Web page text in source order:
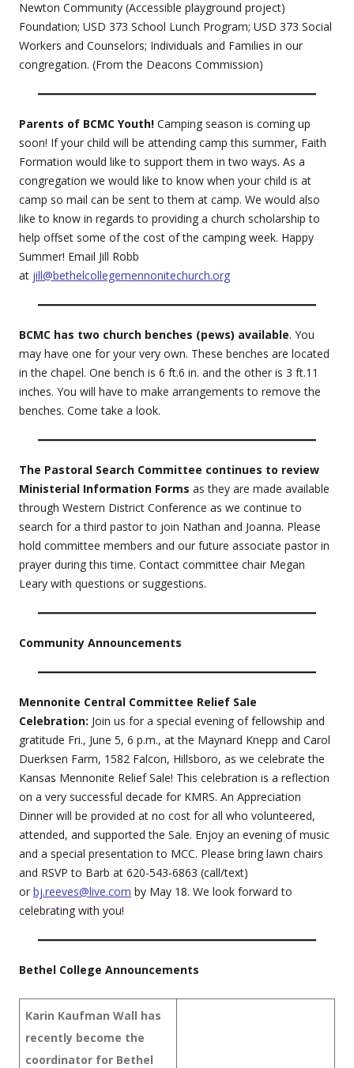
Newton Community (Accessible playground project)
Foundation; USD 373 School Lunch Program; USD 373 Social
Workers and Counselors; Individuals and Families in our
congregation. (From the Deacons Commission)
Parents of BCMC Youth! Camping season is coming up
soon! If your child will be attending camp this summer, Faith
Formation would like to support them in two ways. As a
congregation we would like to know when your child is at
camp so mail can be sent to them at camp. We would also
like to know in regards to providing a church scholarship to
help offset some of the cost of the camping week. Happy
Summer! Email Jill Robb
at jill@bethelcollegemennonitechurch.org
BCMC has two church benches (pews) available. You
may have one for your very own. These benches are located
in the chapel. One bench is 6 ft.6 in. and the other is 3 ft.11
inches. You will have to make arrangements to remove the
benches. Come take a look.
The Pastoral Search Committee continues to review
Ministerial Information Forms as they are made available
through Western District Conference as we continue to
search for a third pastor to join Nathan and Joanna. Please
hold committee members and our future associate pastor in
prayer during this time. Contact committee chair Megan
Leary with questions or suggestions.
Community Announcements
Mennonite Central Committee Relief Sale
Celebration: Join us for a special evening of fellowship and
gratitude Fri., June 5, 6 p.m., at the Maynard Knepp and Carol
Duerksen Farm, 1582 Falcon, Hillsboro, as we celebrate the
Kansas Mennonite Relief Sale! This celebration is a reflection
on a very successful decade for KMRS. An Appreciation
Dinner will be provided at no cost for all who volunteered,
attended, and supported the Sale. Enjoy an evening of music
and a special presentation to MCC. Please bring lawn chairs
and RSVP to Barb at 620-543-6863 (call/text)
or bj.reeves@live.com by May 18. We look forward to
celebrating with you!
Bethel College Announcements
Karin Kaufman Wall has
recently become the
coordinator for Bethel